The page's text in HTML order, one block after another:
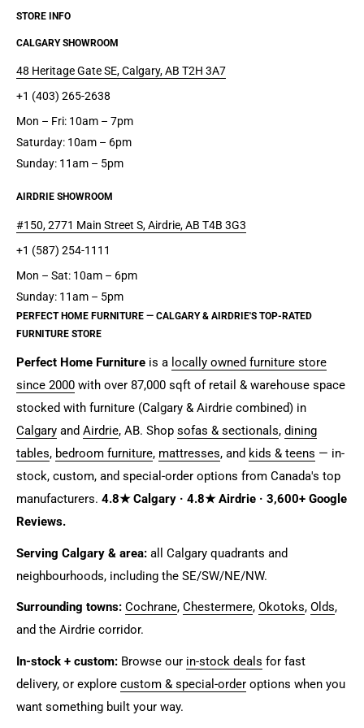
STORE INFO
CALGARY SHOWROOM
48 Heritage Gate SE, Calgary, AB T2H 3A7
+1 (403) 265-2638
Mon – Fri: 10am – 7pm
Saturday: 10am – 6pm
Sunday: 11am – 5pm
AIRDRIE SHOWROOM
#150, 2771 Main Street S, Airdrie, AB T4B 3G3
+1 (587) 254-1111
Mon – Sat: 10am – 6pm
Sunday: 11am – 5pm
PERFECT HOME FURNITURE — CALGARY & AIRDRIE'S TOP-RATED
FURNITURE STORE
Perfect Home Furniture is a locally owned furniture store
since 2000 with over 87,000 sqft of retail & warehouse space
stocked with furniture (Calgary & Airdrie combined) in
Calgary and Airdrie, AB. Shop sofas & sectionals, dining
tables, bedroom furniture, mattresses, and kids & teens — in-
stock, custom, and special-order options from Canada's top
manufacturers. 4.8★ Calgary · 4.8★ Airdrie · 3,600+ Google
Reviews.
Serving Calgary & area: all Calgary quadrants and
neighbourhoods, including the SE/SW/NE/NW.
Surrounding towns: Cochrane, Chestermere, Okotoks, Olds,
and the Airdrie corridor.
In-stock + custom: Browse our in-stock deals for fast
delivery, or explore custom & special-order options when you
want something built your way.